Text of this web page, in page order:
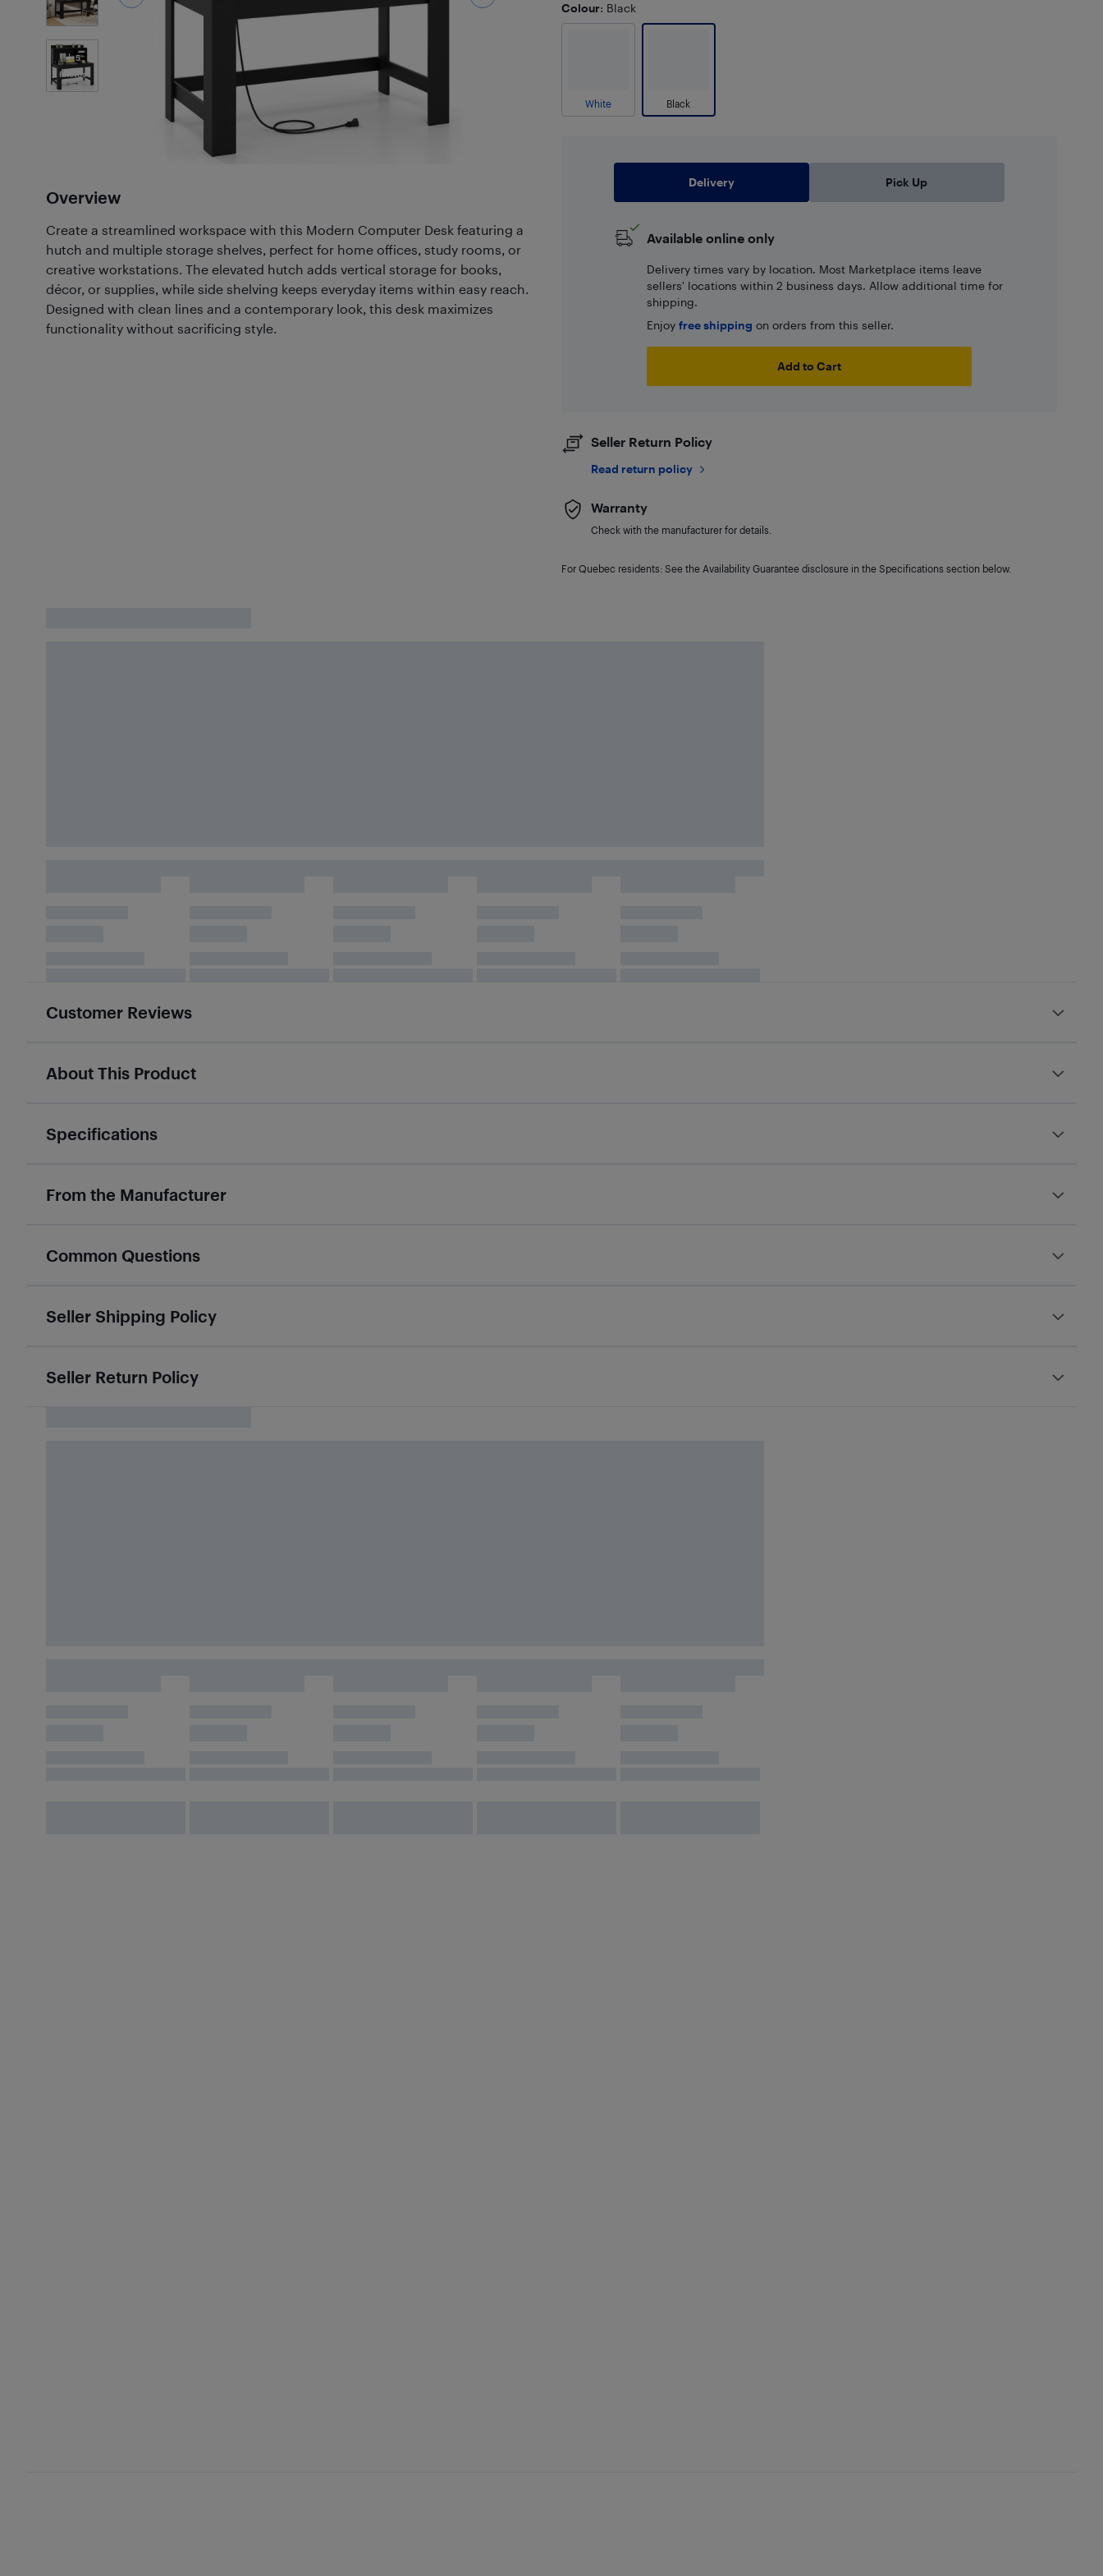
5
Photos
Overview
Create a streamlined workspace with this Modern Computer Desk featuring a
hutch and multiple storage shelves, perfect for home offices, study rooms, or
creative workstations. The elevated hutch adds vertical storage for books,
décor, or supplies, while side shelving keeps everyday items within easy reach.
Designed with clean lines and a contemporary look, this desk maximizes
functionality without sacrificing style.
Colour: Black
White Black
Delivery Pick Up
Available online only
Delivery times vary by location. Most Marketplace items leave
sellers' locations within 2 business days. Allow additional time for
shipping.
Enjoy free shipping on orders from this seller.
Add to Cart
Seller Return Policy
Read return policy
Warranty
Check with the manufacturer for details.
For Quebec residents: See the Availability Guarantee disclosure in the Specifications section below.
Customer Reviews
About This Product
Specifications
From the Manufacturer
Common Questions
Seller Shipping Policy
Seller Return Policy